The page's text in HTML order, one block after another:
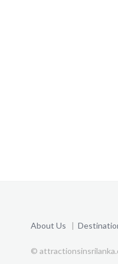
About Us |
©